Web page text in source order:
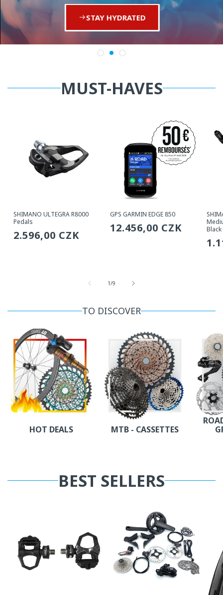
STAY HYDRATED
MUST-HAVES
SHIMANO ULTEGRA R8000
Pedals
Regular
2.596,00 CZK
GPS GARMIN EDGE 850
Regular
12.456,00 CZK
Black
1/from
9
TO DISCOVER
HOT DEALS MTB - CASSETTES
BEST SELLERS